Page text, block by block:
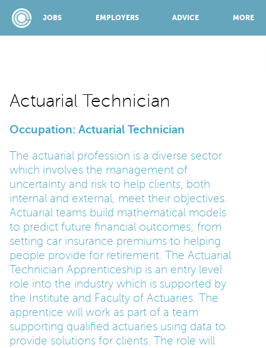
JOBS EMPLOYERS ADVICE MORE
JOBS
EMPLOYERS
ADVICE
TOP 150
PARENTS
TEACHERS
Actuarial Technician
Occupation: Actuarial Technician
The actuarial profession is a diverse sector
which involves the management of
uncertainty and risk to help clients, both
internal and external, meet their objectives.
Actuarial teams build mathematical models
to predict future financial outcomes; from
setting car insurance premiums to helping
people provide for retirement. The Actuarial
Technician Apprenticeship is an entry level
role into the industry which is supported by
the Institute and Faculty of Actuaries. The
apprentice will work as part of a team
supporting qualified actuaries using data to
provide solutions for clients. The role will